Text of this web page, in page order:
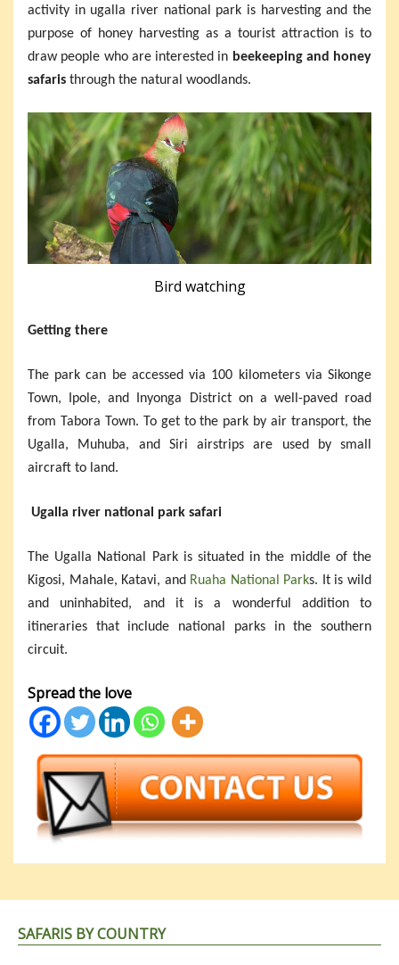
activity in ugalla river national park is harvesting and the
purpose of honey harvesting as a tourist attraction is to
draw people who are interested in beekeeping and honey
safaris through the natural woodlands.
Bird watching
Getting there
The park can be accessed via 100 kilometers via Sikonge
Town, Ipole, and Inyonga District on a well-paved road
from Tabora Town. To get to the park by air transport, the
Ugalla, Muhuba, and Siri airstrips are used by small
aircraft to land.
Ugalla river national park safari
The Ugalla National Park is situated in the middle of the
Kigosi, Mahale, Katavi, and Ruaha National Parks. It is wild
and uninhabited, and it is a wonderful addition to
itineraries that include national parks in the southern
circuit.
Spread the love
SAFARIS BY COUNTRY